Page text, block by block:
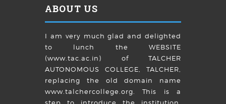
ABOUT US
I am very much glad and delighted
to lunch the WEBSITE
(www.tac.ac.in) of TALCHER
AUTONOMOUS COLLEGE, TALCHER,
replacing the old domain name
www.talchercollege.org. This is a